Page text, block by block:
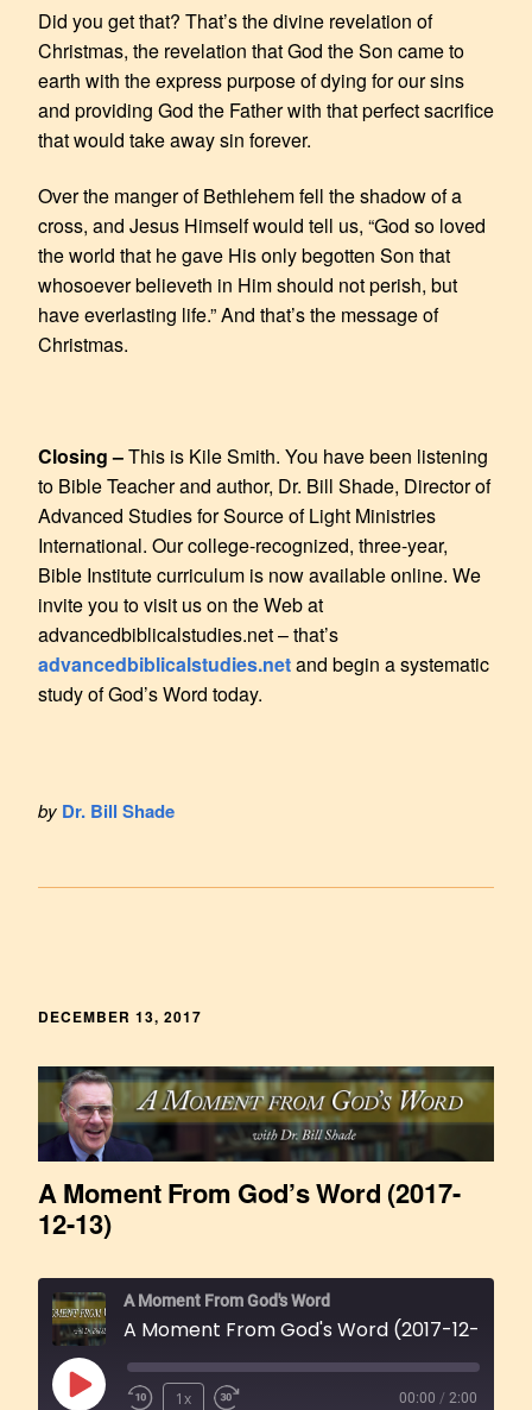
Did you get that? That’s the divine revelation of
Christmas, the revelation that God the Son came to
earth with the express purpose of dying for our sins
and providing God the Father with that perfect sacrifice
that would take away sin forever.
Over the manger of Bethlehem fell the shadow of a
cross, and Jesus Himself would tell us, “God so loved
the world that he gave His only begotten Son that
whosoever believeth in Him should not perish, but
have everlasting life.” And that’s the message of
Christmas.
Closing –This is Kile Smith. You have been listening
to Bible Teacher and author, Dr. Bill Shade, Director of
Advanced Studies for Source of Light Ministries
International. Our college-recognized, three-year,
Bible Institute curriculum is now available online. We
invite you to visit us on the Web at
advancedbiblicalstudies.net – that’s
advancedbiblicalstudies.netand begin a systematic
study of God’s Word today.
by Dr. Bill Shade
DECEMBER 13, 2017
A Moment From God’s Word (2017-
12-13)
A Moment From God's Word
A Moment From God's Word (2017-12-13)
1x 00:00 / 2:00